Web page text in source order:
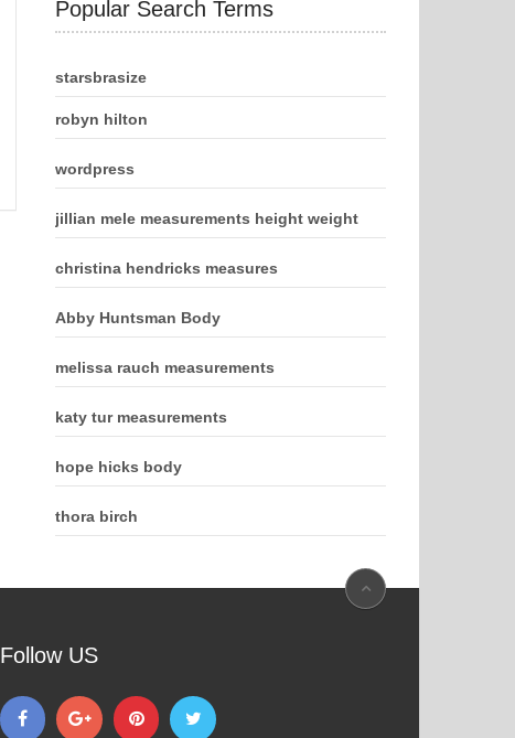
Popular Search Terms
starsbrasize
robyn hilton
wordpress
jillian mele measurements height weight
christina hendricks measures
Abby Huntsman Body
melissa rauch measurements
katy tur measurements
hope hicks body
thora birch
Follow US